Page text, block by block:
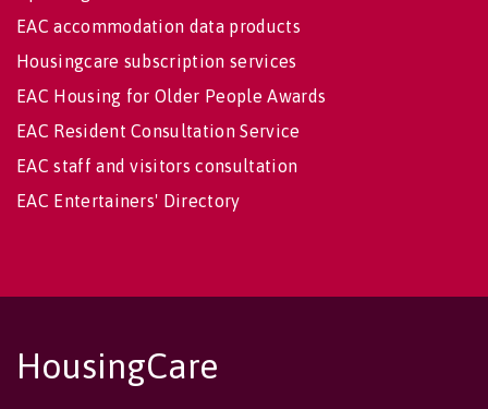
EAC accommodation data products
Housingcare subscription services
EAC Housing for Older People Awards
EAC Resident Consultation Service
EAC staff and visitors consultation
EAC Entertainers' Directory
HousingCare